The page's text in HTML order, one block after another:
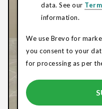
data. See our
information.
We use Brevo for
you consent to your
for processing as per